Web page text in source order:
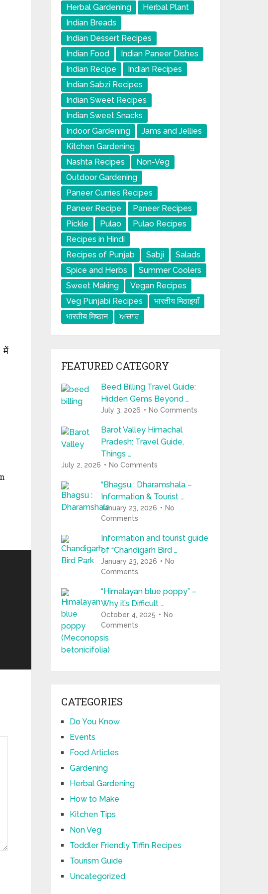
में
Herbal Gardening
Herbal Plant
Indian Breads
Indian Dessert Recipes
Indian Food
Indian Paneer Dishes
Indian Recipe
Indian Recipes
Indian Sabzi Recipes
Indian Sweet Recipes
Indian Sweet Snacks
Indoor Gardening
Jams and Jellies
Kitchen Gardening
Nashta Recipes
Non-Veg
Outdoor Gardening
Paneer Curries Recipes
Paneer Recipe
Paneer Recipes
Pickle
Pulao
Pulao Recipes
Recipes in Hindi
Recipes of Punjab
Sabji
Salads
Spice and Herbs
Summer Coolers
Sweet Making
Vegan Recipes
Veg Punjabi Recipes
भारतीय मिठाइयाँ
भारतीय मिष्ठान
ਅਚਾਰ
FEATURED CATEGORY
Beed Billing Travel Guide:
Hidden Gems Beyond …
July 3, 2026 No Comments
Barot Valley Himachal
Pradesh: Travel Guide,
Things …
July 2, 2026 No Comments
“Bhagsu : Dharamshala –
Information & Tourist …
January 23, 2026
No
Comments
Information and tourist guide
of “Chandigarh Bird …
January 23, 2026
No
Comments
“Himalayan blue poppy” –
Why it’s Difficult …
October 4, 2025
No
Comments
CATEGORIES
Do You Know
Events
Food Articles
Gardening
Herbal Gardening
How to Make
Kitchen Tips
Non Veg
Toddler Friendly Tiffin Recipes
Tourism Guide
Uncategorized